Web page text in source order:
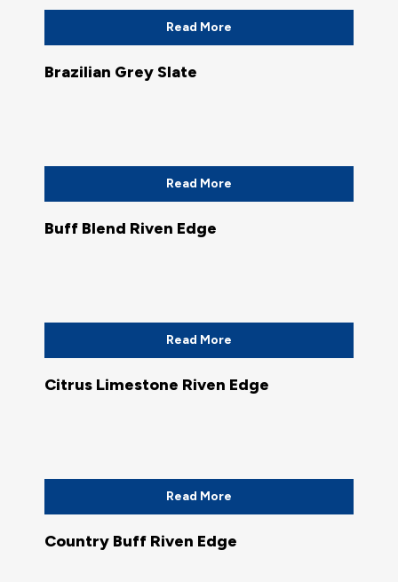
Read More
Brazilian Grey Slate
Read More
Buff Blend Riven Edge
Read More
Citrus Limestone Riven Edge
Read More
Country Buff Riven Edge